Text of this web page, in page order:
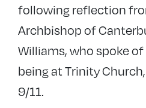
following reflection
Archbishop of
Williams, who spoke
being at Trinity
9/11.